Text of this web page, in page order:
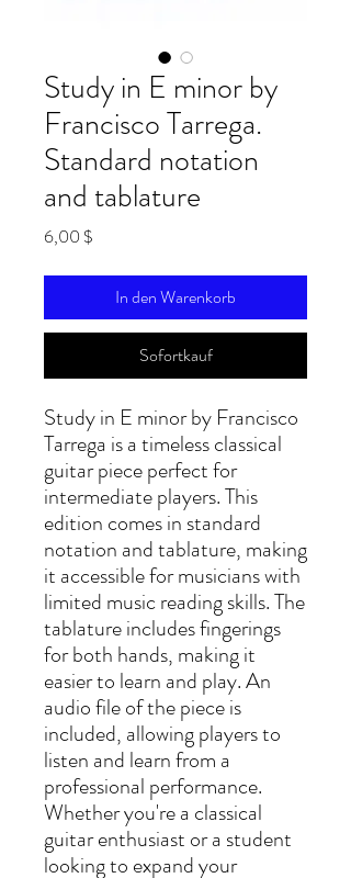
Study in E minor by
Francisco Tarrega.
Standard notation
and tablature
6,00 $
In den Warenkorb
Sofortkauf
Study in E minor by Francisco
Tarrega is a timeless classical
guitar piece perfect for
intermediate players. This
edition comes in standard
notation and tablature, making
it accessible for musicians with
limited music reading skills. The
tablature includes fingerings
for both hands, making it
easier to learn and play. An
audio file of the piece is
included, allowing players to
listen and learn from a
professional performance.
Whether you're a classical
guitar enthusiast or a student
looking to expand your